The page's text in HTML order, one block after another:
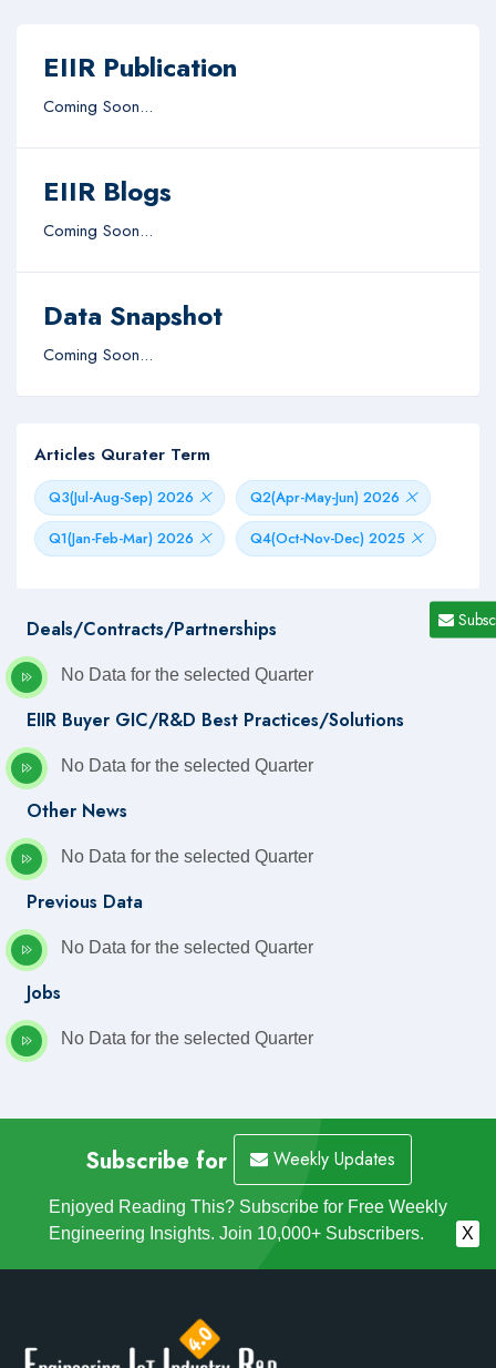
EIIR Publication
Coming Soon...
EIIR Blogs
Coming Soon...
Data Snapshot
Coming Soon...
Articles Qurater Term
Q3(Jul-Aug-Sep) 2026
Q2(Apr-May-Jun) 2026
Q1(Jan-Feb-Mar) 2026
Q4(Oct-Nov-Dec) 2025
Deals/Contracts/Partnerships
No Data for the selected Quarter
EIIR Buyer GIC/R&D Best Practices/Solutions
No Data for the selected Quarter
Other News
No Data for the selected Quarter
Previous Data
No Data for the selected Quarter
Jobs
No Data for the selected Quarter
Subscribe for Weekly Updates
Enjoyed Reading This? Subscribe for Free Weekly
Engineering Insights. Join 10,000+ Subscribers.
X